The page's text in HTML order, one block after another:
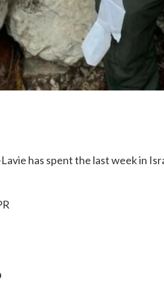
has spent the last week in